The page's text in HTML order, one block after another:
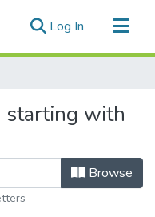
Log In (current)
starting with
Browse